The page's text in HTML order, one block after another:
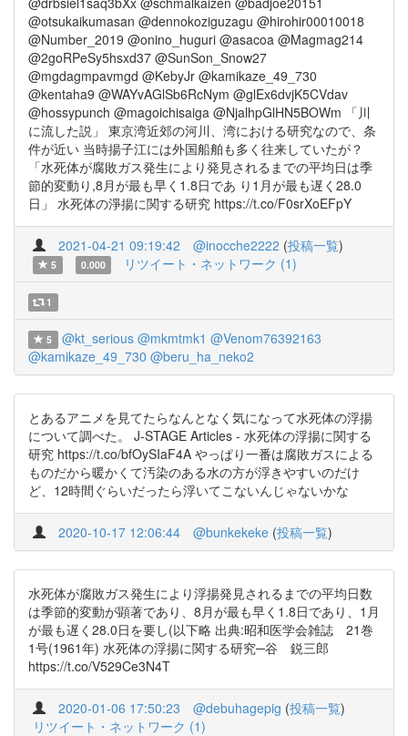
@otsukaikumasan @dennokoziguzagu @hirohir00010018
@Number_2019 @onino_huguri @asacoa @Magmag214
@2goRPeSy5hsxd37 @SunSon_Snow27
@mgdagmpavmgd @KebyJr @kamikaze_49_730
@kentaha9 @WAYvAGlSb6RcNym @glEx6dvjK5CVdav
@hossypunch @magoichisaiga @NjalhpGlHN5BOWm 「川
に流した説」 東京湾近郊の河川、湾における研究なので、条
件が近い 当時揚子江には外国船舶も多く往来していたが？
「水死体が腐敗ガス発生により発見されるまでの平均日は季
節的変動り,8月が最も早く1.8日であ り1月が最も遅く28.0
日」 水死体の淨揚に関する研究 https://t.co/F0srXoEFpY
2021-04-21 09:19:42 @inocche2222 (投稿一覧)
5 0.000 リツイート・ネットワーク (1)
1
5 @kt_serious @mkmtmk1 @Venom76392163
@kamikaze_49_730 @beru_ha_neko2
とあるアニメを見てたらなんとなく気になって水死体の浮揚
について調べた。 J-STAGE Articles - 水死体の浮揚に関する
研究 https://t.co/bfOySIaF4A やっぱり一番は腐敗ガスによる
ものだから暖かくて汚染のある水の方が浮きやすいのだけ
ど、12時間ぐらいだったら浮いてこないんじゃないかな
2020-10-17 12:06:44 @bunkekeke (投稿一覧)
水死体が腐敗ガス発生により浮揚発見されるまでの平均日数
は季節的変動が顕著であり、8月が最も早く1.8日であり、1月
が最も遅く28.0日を要し(以下略 出典:昭和医学会雑誌 21巻
1号(1961年) 水死体の浮揚に関する研究─谷 鋭三郎
https://t.co/V529Ce3N4T
2020-01-06 17:50:23 @debuhagepig (投稿一覧)
リツイート・ネットワーク (1)